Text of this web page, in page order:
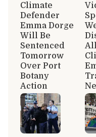
Climate
Defender
Emma Dorge
Will Be
Sentenced
Tomorrow
Over Port
Botany
Action